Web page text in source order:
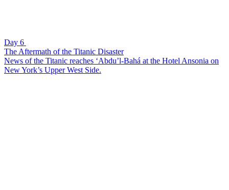
Day 6
The Aftermath of the Titanic Disaster
News of the Titanic reaches ‘Abdu’l-Bahá at the Hotel Ansonia on
New York’s Upper West Side.